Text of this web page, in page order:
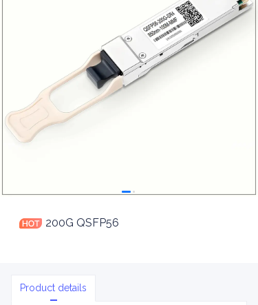
200G QSFP56
Product details